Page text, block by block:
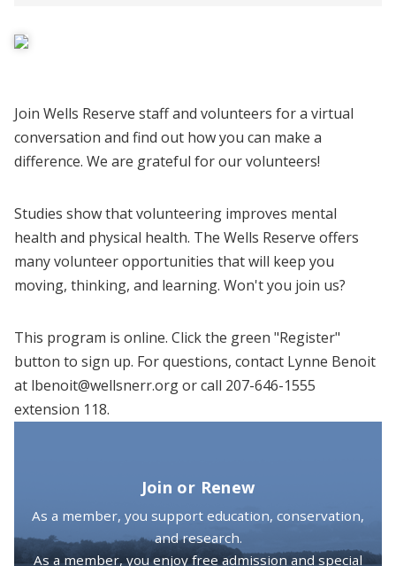
Join Wells Reserve staff and volunteers for a virtual
conversation and find out how you can make a
difference. We are grateful for our volunteers!
Studies show that volunteering improves mental
health and physical health. The Wells Reserve offers
many volunteer opportunities that will keep you
moving, thinking, and learning. Won't you join us?
This program is online. Click the green "Register"
button to sign up. For questions, contact Lynne Benoit
at lbenoit@wellsnerr.org or call 207-646-1555
extension 118.
Join or Renew
As a member, you support education, conservation,
and research.
As a member, you enjoy free admission and special